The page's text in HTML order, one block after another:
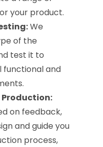
your product.
We
of the
test it to
functional and
Production:
on feedback,
and guide you
process,